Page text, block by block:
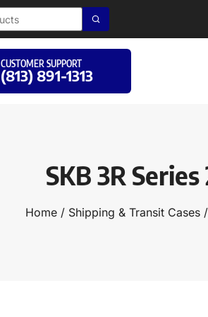
CUSTOMER SUPPORT
(813) 891-1313
SKB 3R Series
Home / Shipping & Transit Cases